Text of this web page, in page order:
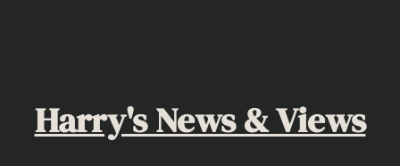
Harry's News & Views